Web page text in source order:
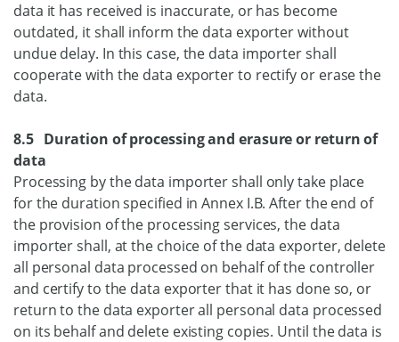
data it has received is inaccurate, or has become
outdated, it shall inform the data exporter without
undue delay. In this case, the data importer shall
cooperate with the data exporter to rectify or erase the
data.
8.5 Duration of processing and erasure or return of
data
Processing by the data importer shall only take place
for the duration specified in Annex I.B. After the end of
the provision of the processing services, the data
importer shall, at the choice of the data exporter, delete
all personal data processed on behalf of the controller
and certify to the data exporter that it has done so, or
return to the data exporter all personal data processed
on its behalf and delete existing copies. Until the data is